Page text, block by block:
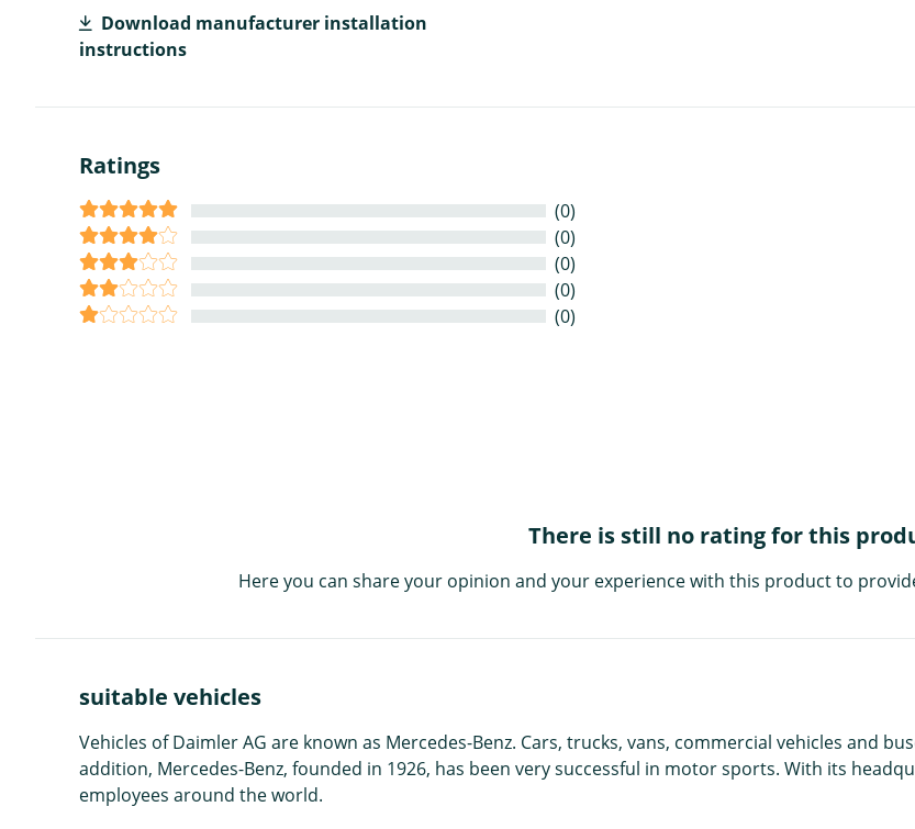
Download manufacturer installation
instructions
Ratings
(0)
(0)
(0)
(0)
(0)
There is still no rating for this
Here you can share your opinion and your experience with this product to
suitable vehicles
Vehicles of Daimler AG are known as Mercedes-Benz. Cars, trucks, vans, commercial vehicles and
addition, Mercedes-Benz, founded in 1926, has been very successful in motor sports. With its
employees around the world.